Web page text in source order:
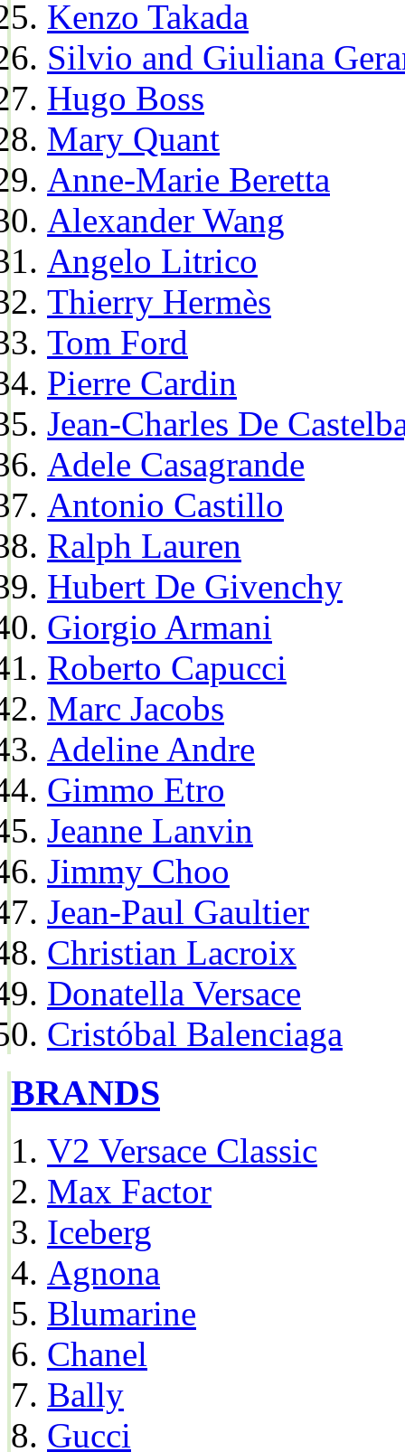
Kenzo Takada
Silvio and Giuliana
Hugo Boss
Mary Quant
Anne-Marie Beretta
Alexander Wang
Angelo Litrico
Thierry Hermès
Tom Ford
Pierre Cardin
Jean-Charles De
Adele Casagrande
Antonio Castillo
Ralph Lauren
Hubert De Givenchy
Giorgio Armani
Roberto Capucci
Marc Jacobs
Adeline Andre
Gimmo Etro
Jeanne Lanvin
Jimmy Choo
Jean-Paul Gaultier
Christian Lacroix
Donatella Versace
Cristóbal Balenciaga
BRANDS
V2 Versace Classic
Max Factor
Iceberg
Agnona
Blumarine
Chanel
Bally
Gucci